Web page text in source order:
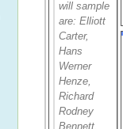
will sample
are: Elliott
Carter,
Hans
Werner
Henze,
Richard
Rodney
Bennett,